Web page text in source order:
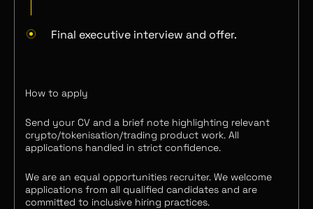
Final executive interview and offer.
How to apply
Send your CV and a brief note highlighting relevant
crypto/tokenisation/trading product work. All
applications handled in strict confidence.
We are an equal opportunities recruiter. We welcome
applications from all qualified candidates and are
committed to inclusive hiring practices.